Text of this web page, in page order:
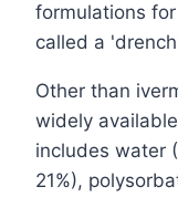
formulations
called a
Other than
widely
includes water
21%),